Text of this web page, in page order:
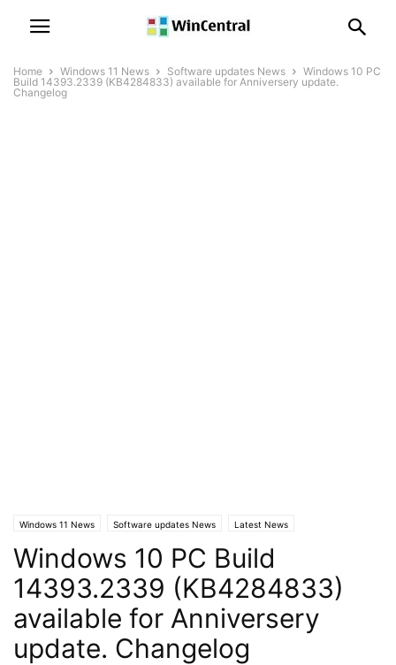
Home Windows 11 News Software updates News
Windows 10 PC
Build 14393.2339 (KB4284833) available for Anniversery update.
Changelog
Windows 11 News Software updates News Latest News
Windows 10 News
Windows 10 PC Build
14393.2339 (KB4284833)
available for Anniversery
update. Changelog